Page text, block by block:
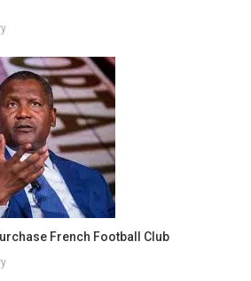
French Football Club